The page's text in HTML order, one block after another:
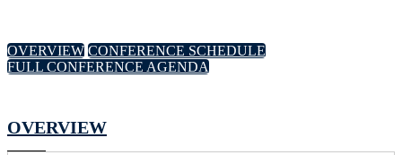
OVERVIEW CONFERENCE SCHEDULE
FULL CONFERENCE AGENDA
OVERVIEW